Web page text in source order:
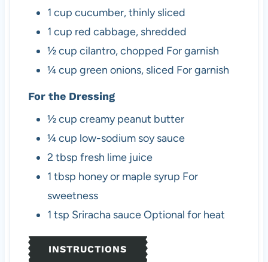
1 cup cucumber, thinly sliced
1 cup red cabbage, shredded
½cup cilantro, chopped For garnish
¼cup green onions, sliced For garnish
For the Dressing
½cup creamy peanut butter
¼cup low-sodium soy sauce
2 tbsp fresh lime juice
1 tbsp honey or maple syrup For
sweetness
1 tsp Sriracha sauceOptional for heat
INSTRUCTIONS